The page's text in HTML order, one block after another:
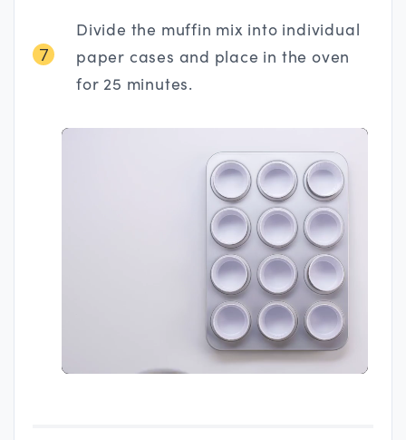
7
Divide the muffin mix into individual
paper cases and place in the oven
for 25 minutes.